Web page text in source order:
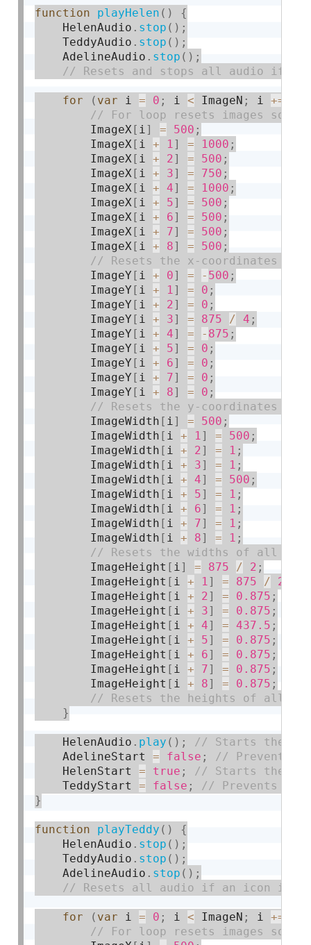
function playHelen ( )
{
    HelenAudio
. stop ( ) ;
    TeddyAudio
. stop ( ) ;
    AdelineAudio
. stop ( ) ;
for ( var i = 0 ; i < ImageN ; i +=
        ImageX
[ i] = 500 ;
        ImageX
[ i + 1] = 1000 ;
        ImageX
[ i + 2] = 500 ;
        ImageX
[ i + 3] = 750 ;
        ImageX
[ i + 4] = 1000 ;
        ImageX
[ i + 5] = 500 ;
        ImageX
[ i + 6] = 500 ;
        ImageX
[ i + 7] = 500 ;
        ImageX
[ i + 8] = 500 ;
        ImageY
[ i + 0] = - 500 ;
        ImageY
[ i + 1] = 0 ;
        ImageY
[ i + 2] = 0 ;
        ImageY
[ i + 3] = 875 / 4 ;
        ImageY
[ i + 4] = - 875 ;
        ImageY
[ i + 5] = 0 ;
        ImageY
[ i + 6] = 0 ;
        ImageY
[ i + 7] = 0 ;
        ImageY
[ i + 8] = 0 ;
        ImageWidth
[ i] = 500 ;
        ImageWidth
[ i + 1] = 500 ;
        ImageWidth
[ i + 2] = 1 ;
        ImageWidth
[ i + 3] = 1 ;
        ImageWidth
[ i + 4] = 500 ;
        ImageWidth
[ i + 5] = 1 ;
        ImageWidth
[ i + 6] = 1 ;
        ImageWidth
[ i + 7] = 1 ;
        ImageWidth
[ i + 8] = 1 ;
        ImageHeight
[ i] = 875 / 2 ;
        ImageHeight
[ i + 1] = 875 / 2
        ImageHeight
[ i + 2] = 0.875 ;
        ImageHeight
[ i + 3] = 0.875 ;
        ImageHeight
[ i + 4] = 437.5 ;
        ImageHeight
[ i + 5] = 0.875 ;
        ImageHeight
[ i + 6] = 0.875 ;
        ImageHeight
[ i + 7] = 0.875 ;
        ImageHeight
[ i + 8] = 0.875 ;
}
    HelenAudio
. play ( ) ;
    AdelineStart
= false ;
    HelenStart
= true ;
    TeddyStart
= false ;
}
function playTeddy ( )
{
    HelenAudio
. stop ( ) ;
    TeddyAudio
. stop ( ) ;
    AdelineAudio
. stop ( ) ;
for ( var i = 0 ; i < ImageN ; i +=